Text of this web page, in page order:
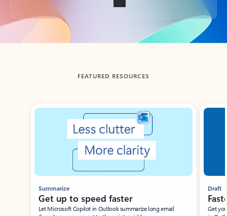
Back to tabs
FEATURED RESOURCES
Showing slide 1 of 3
Summarize
Get up to speed faster ​
Let Microsoft Copilot in Outlook summarize long email
Draft
Get